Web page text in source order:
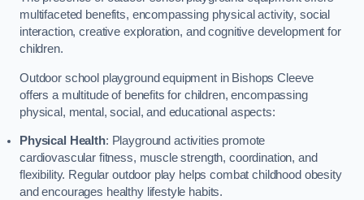
multifaceted benefits, encompassing physical activity, social
interaction, creative exploration, and cognitive development for
children.
Outdoor school playground equipment in Bishops Cleeve
offers a multitude of benefits for children, encompassing
physical, mental, social, and educational aspects:
Physical Health: Playground activities promote
cardiovascular fitness, muscle strength, coordination, and
flexibility. Regular outdoor play helps combat childhood obesity
and encourages healthy lifestyle habits.